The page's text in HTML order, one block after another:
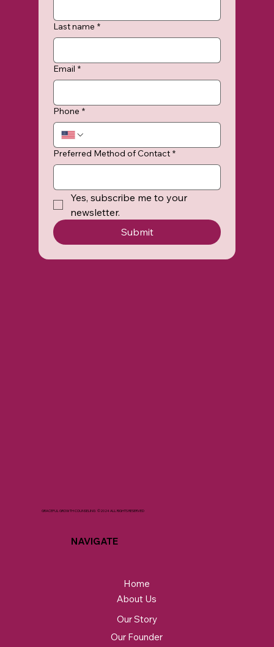
Last name *
Email *
Phone *
Preferred Method of Contact *
Yes, subscribe me to your
newsletter.
Submit
GRACEFUL GROWTH COUNSELING ©2024 ALL RIGHTS RESERVED
NAVIGATE
Home
About Us
Our Story
Our Founder